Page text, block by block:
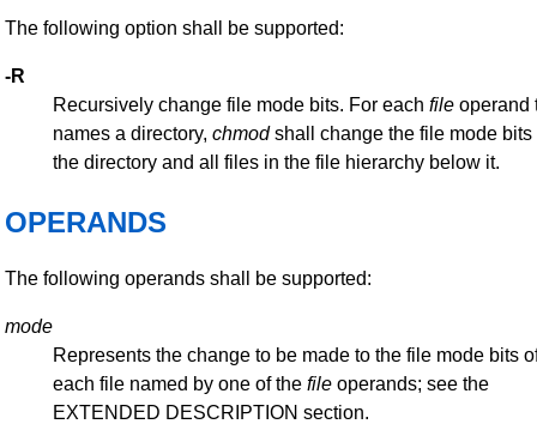
The following option shall be supported:
-R
Recursively change file mode bits. For each file operand
names a directory, chmodshall change the file mode bits
the directory and all files in the file hierarchy below it.
OPERANDS
The following operands shall be supported:
mode
Represents the change to be made to the file mode bits
each file named by one of the file operands; see the
EXTENDED DESCRIPTION section.